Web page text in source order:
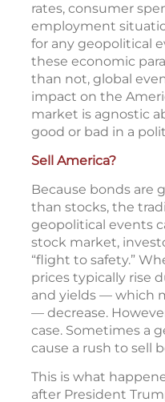
rates, consumer
employment
for any geopolitical
these economic
than not, global
impact on the
market is agnostic
good or bad in a
Sell America?
Because bonds are
than stocks, the
geopolitical events
stock market,
“flight to safety.”
prices typically rise
and yields — which
— decrease.
case. Sometimes a
cause a rush to sell
This is what
after President